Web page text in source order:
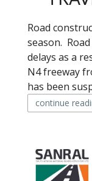
Road
season.
delays as a
N4 freeway
has been
continue